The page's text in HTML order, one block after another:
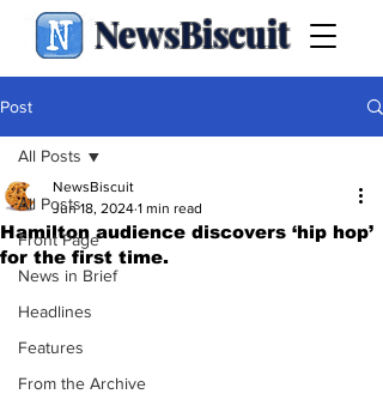
NewsBiscuit
Post
All Posts
Front Page
News in Brief
Headlines
Features
From the Archive
All Posts
Hamilton audience discovers ‘hip hop’
for the first time.
NewsBiscuit
Jun 18, 2024 1 min read